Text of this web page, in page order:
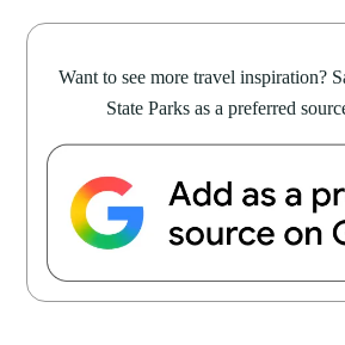
Want to see more travel inspiration?
State Parks as a preferred